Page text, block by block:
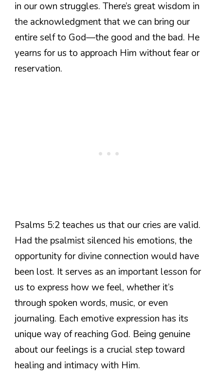
in our own struggles. There’s great wisdom in
the acknowledgment that we can bring our
entire self to God—the good and the bad. He
yearns for us to approach Him without fear or
reservation.
Psalms 5:2 teaches us that our cries are valid.
Had the psalmist silenced his emotions, the
opportunity for divine connection would have
been lost. It serves as an important lesson for
us to express how we feel, whether it’s
through spoken words, music, or even
journaling. Each emotive expression has its
unique way of reaching God. Being genuine
about our feelings is a crucial step toward
healing and intimacy with Him.